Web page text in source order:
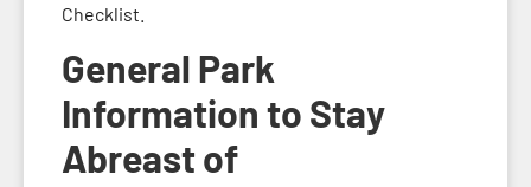
Checklist.
General Park
Information to Stay
Abreast of